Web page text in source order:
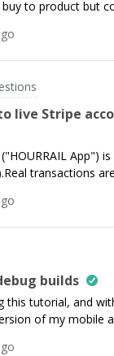
subscription
to product but
a great day,Han
live Stripe
App")
transactions
a sandbox key
a step to
builds
this tutorial, and
of my mobile
the app?